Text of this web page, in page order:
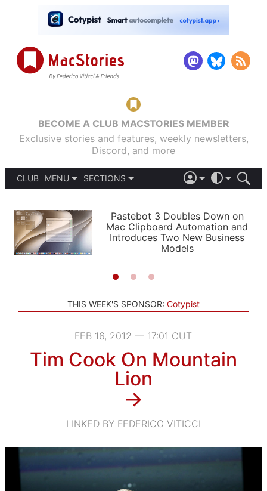
BECOME A CLUB MACSTORIES MEMBER
Exclusive stories and features, weekly newsletters,
Discord, and more
CLUB
MENU
PODCASTS
SHORTCUTS
SETUPS
SECTIONS
APPS
STORIES
LIGHT
AUTOMATIC
Pastebot 3 Doubles Down on
Mac Clipboard Automation and
Introduces Two New Business
Models
THIS WEEK'S SPONSOR: Cotypist
FEB 16, 2012 — 17:01 CUT
Tim Cook On Mountain
Lion
→
LINKED BY FEDERICO VITICCI